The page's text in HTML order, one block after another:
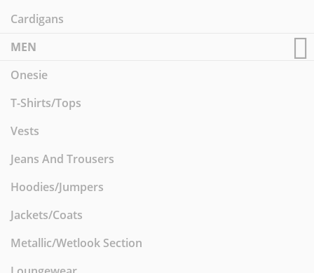
Cardigans
MEN
Onesie
T-Shirts/Tops
Vests
Jeans And Trousers
Hoodies/Jumpers
Jackets/Coats
Metallic/Wetlook Section